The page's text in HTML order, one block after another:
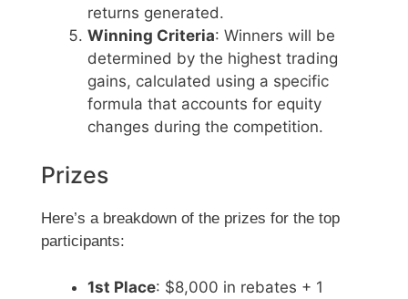
returns generated.
Winning Criteria: Winners will be
determined by the highest trading
gains, calculated using a specific
formula that accounts for equity
changes during the competition.
Prizes
Here’s a breakdown of the prizes for the top
participants:
1st Place: $8,000 in rebates + 1